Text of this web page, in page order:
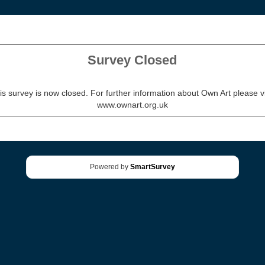
Survey Closed
survey is now closed. For further information about Own Art please
www.ownart.org.uk
Powered by SmartSurvey